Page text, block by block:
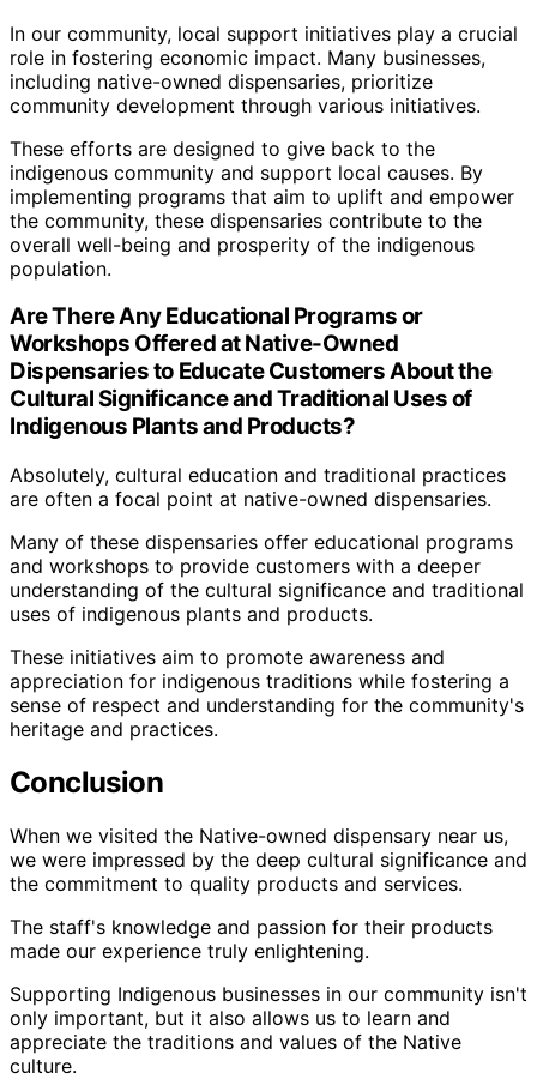
In our community, local support initiatives play a crucial
role in fostering economic impact. Many businesses,
including native-owned dispensaries, prioritize
community development through various initiatives.
These efforts are designed to give back to the
indigenous community and support local causes. By
implementing programs that aim to uplift and empower
the community, these dispensaries contribute to the
overall well-being and prosperity of the indigenous
population.
Are There Any Educational Programs or
Workshops Offered at Native-Owned
Dispensaries to Educate Customers About the
Cultural Significance and Traditional Uses of
Indigenous Plants and Products?
Absolutely, cultural education and traditional practices
are often a focal point at native-owned dispensaries.
Many of these dispensaries offer educational programs
and workshops to provide customers with a deeper
understanding of the cultural significance and traditional
uses of indigenous plants and products.
These initiatives aim to promote awareness and
appreciation for indigenous traditions while fostering a
sense of respect and understanding for the community's
heritage and practices.
Conclusion
When we visited the Native-owned dispensary near us,
we were impressed by the deep cultural significance and
the commitment to quality products and services.
The staff's knowledge and passion for their products
made our experience truly enlightening.
Supporting Indigenous businesses in our community isn't
only important, but it also allows us to learn and
appreciate the traditions and values of the Native
culture.